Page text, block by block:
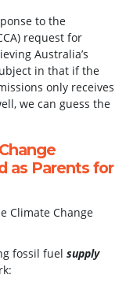
to the
request for
Australia’s
in that if the
only receives
we can guess the
as Parents for
Climate Change
fossil fuelsupply